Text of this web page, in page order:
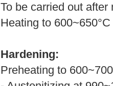
To be carried out
Heating to
Hardening:
Preheating to 600~700